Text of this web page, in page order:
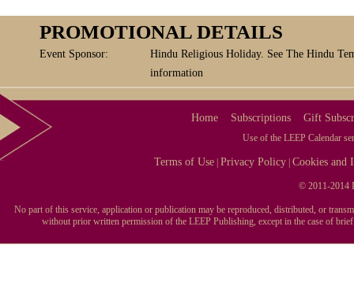
PROMOTIONAL DETAILS
Event Sponsor:
Hindu Religious Holiday. See The Hindu
information
Home Subscriptions Gift
Use of the LEEP Calendar
Terms of Use |Privacy Policy |Cookies and
© 2011-2014
No part of this service, application or publication may be reproduced, distributed, or
without prior written permission of the LEEP Publishing, except in the case of